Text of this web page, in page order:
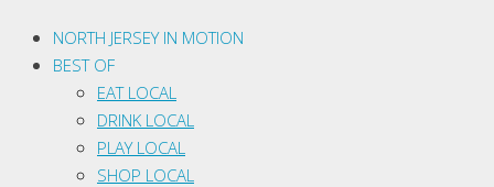
NORTH JERSEY IN MOTION
BEST OF
EAT LOCAL
DRINK LOCAL
PLAY LOCAL
SHOP LOCAL